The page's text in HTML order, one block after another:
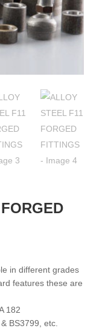
in different grades
features these are
182
BS3799, etc.